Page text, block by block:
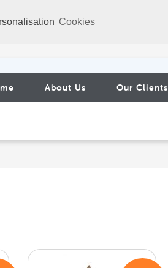
Cookies
About Us Our Clients